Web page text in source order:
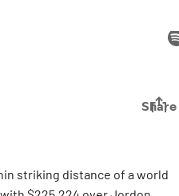
striking distance of a world